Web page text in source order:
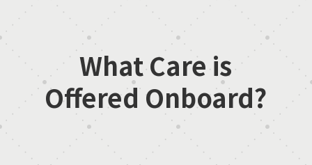
What Care is
Offered Onboard?